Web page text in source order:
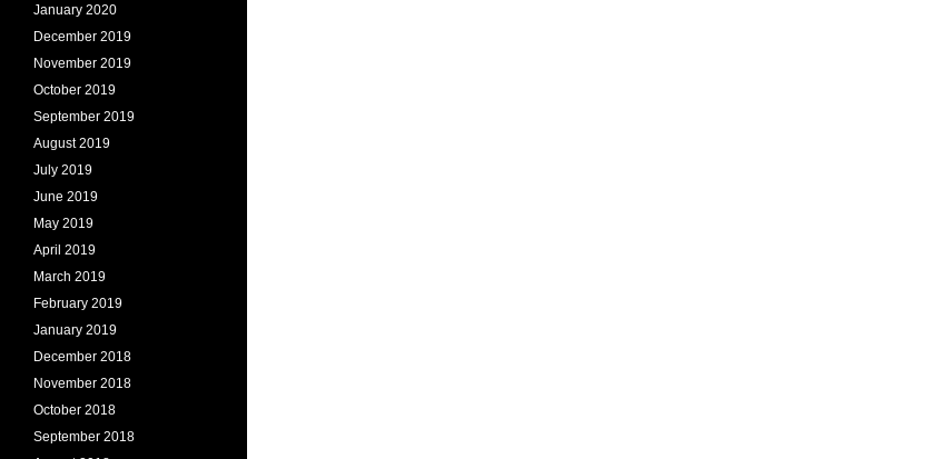
January 2020
December 2019
November 2019
October 2019
September 2019
August 2019
July 2019
June 2019
May 2019
April 2019
March 2019
February 2019
January 2019
December 2018
November 2018
October 2018
September 2018